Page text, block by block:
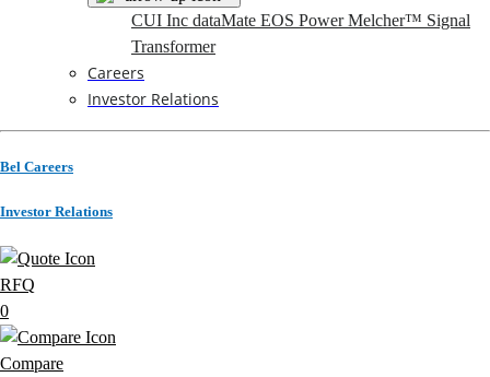
CUI Inc dataMate EOS PowerMelcher™ Signal
Transformer
Careers
Investor Relations
Bel Careers
Investor Relations
RFQ
0
Compare